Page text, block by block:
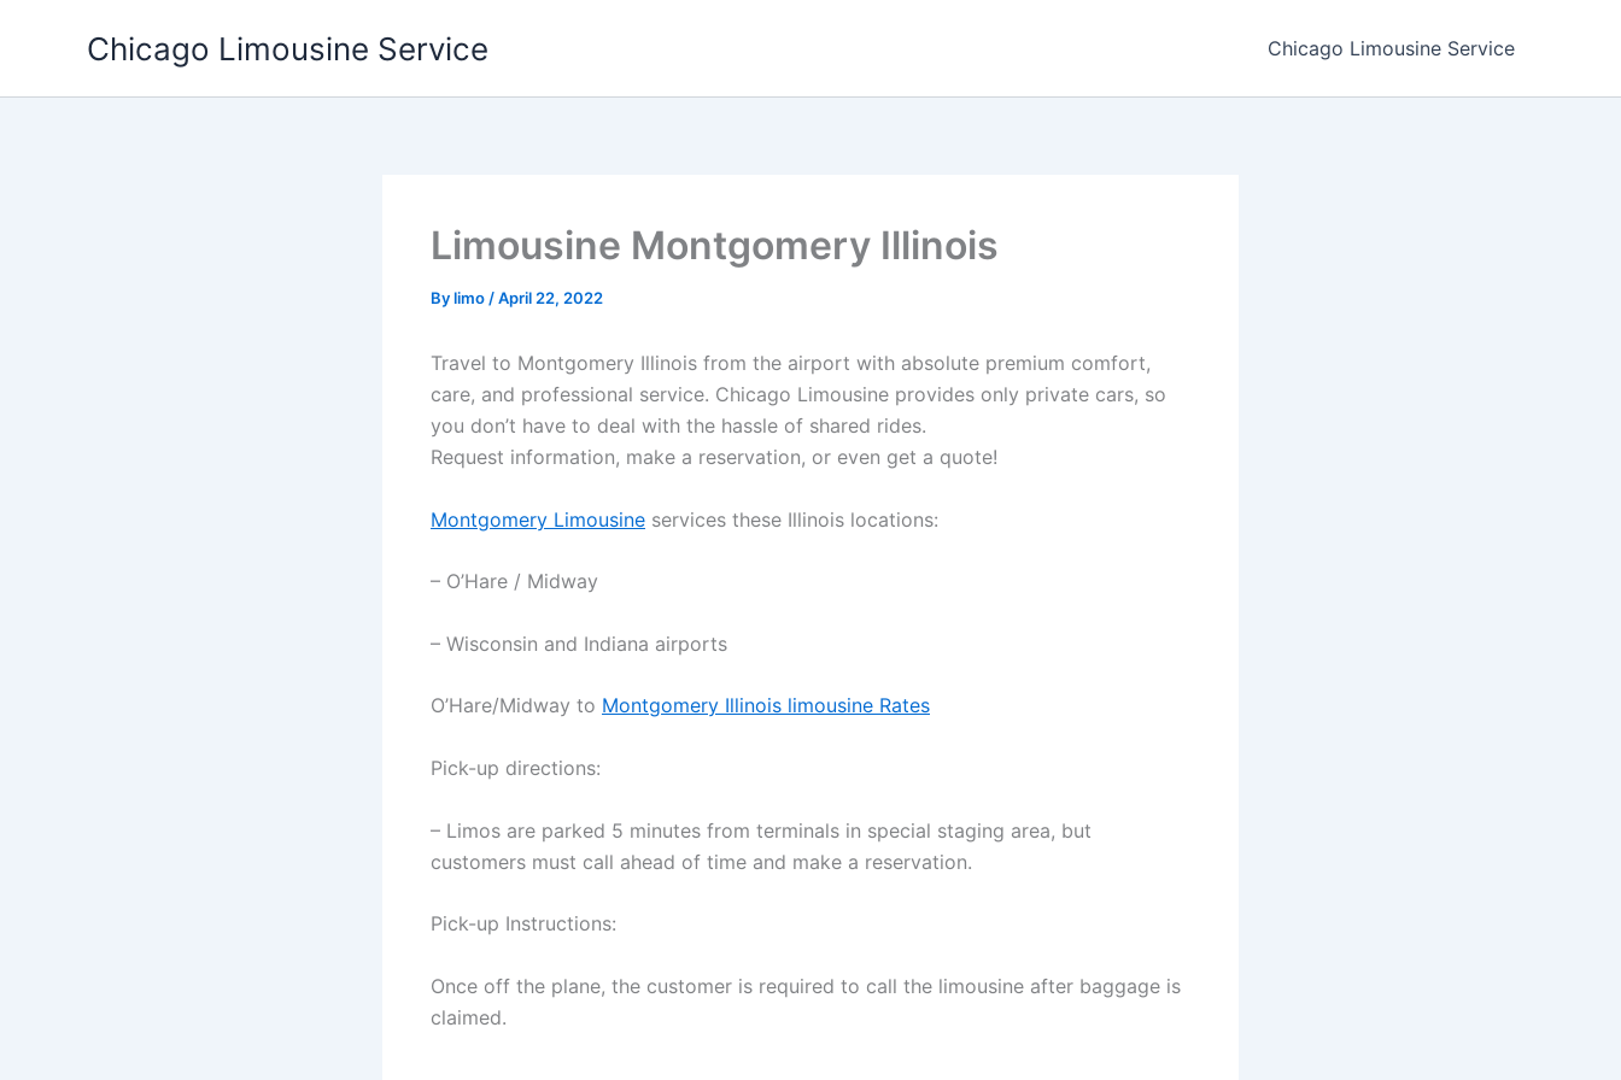
Chicago Limousine Service Chicago Limousine Service
Limousine Montgomery Illinois
Bylimo /April 22, 2022
Travel to Montgomery Illinois from the airport with absolute premium comfort,
care, and professional service. Chicago Limousine provides only private cars, so
you don’t have to deal with the hassle of shared rides.
Request information, make a reservation, or even get a quote!
Montgomery Limousine services these Illinois locations:
– O’Hare / Midway
– Wisconsin and Indiana airports
O’Hare/Midway to Montgomery Illinois limousine Rates
Pick-up directions:
– Limos are parked 5 minutes from terminals in special staging area, but
customers must call ahead of time and make a reservation.
Pick-up Instructions:
Once off the plane, the customer is required to call the limousine after baggage is
claimed.